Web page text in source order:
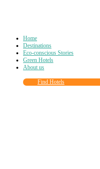
Home
Destinations
Eco-conscious Stories
Green Hotels
About us
Find Hotels